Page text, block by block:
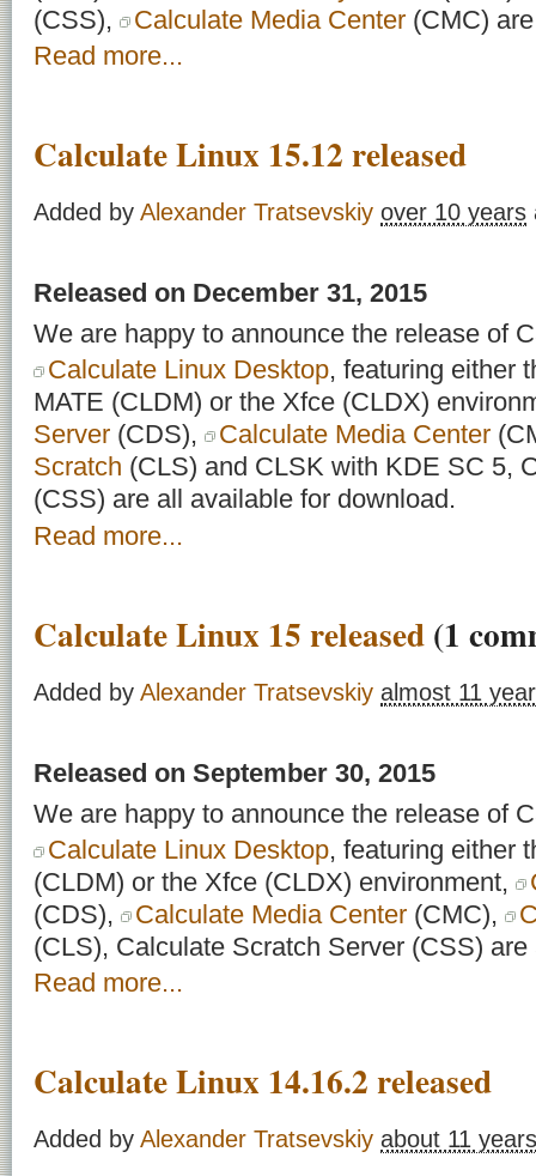
(CSS),
Calculate Media Center (CMC)
Read more...
Calculate Linux 15.12 released
Added by Alexander Tratsevskiy over 10 years
Released on December 31, 2015
We are happy to announce the release of
Calculate Linux Desktop, featuring either
MATE (CLDM) or the Xfce (CLDX)
Server (CDS), Calculate Media Center
Scratch (CLS) and CLSK with KDE SC 5,
(CSS) are all available for download.
Read more...
Calculate Linux 15 released (1
Added by Alexander Tratsevskiy almost 11
Released on September 30, 2015
We are happy to announce the release of
Calculate Linux Desktop, featuring either
(CLDM) or the Xfce (CLDX) environment,
(CDS),
Calculate Media Center (CMC),
(CLS), Calculate Scratch Server (CSS)
Read more...
Calculate Linux 14.16.2 released
Added by Alexander Tratsevskiy about 11 years